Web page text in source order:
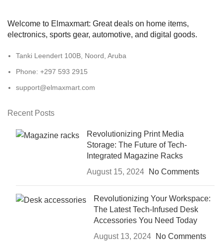
Welcome to Elmaxmart: Great deals on home items,
electronics, sports gear, automotive, and digital goods.
Tanki Leendert 100B, Noord, Aruba
Phone: +297 593 2915
support@elmaxmart.com
Recent Posts
Revolutionizing Print Media
Storage: The Future of Tech-
Integrated Magazine Racks
August 15, 2024
No Comments
Revolutionizing Your Workspace:
The Latest Tech-Infused Desk
Accessories You Need Today
August 13, 2024
No Comments